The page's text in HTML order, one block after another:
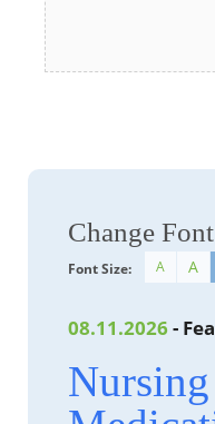
Change
Font Size: A A
08.11.2026 -